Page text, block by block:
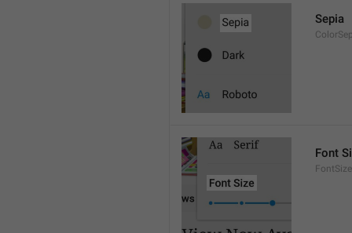
Sepia
Font
FontSize